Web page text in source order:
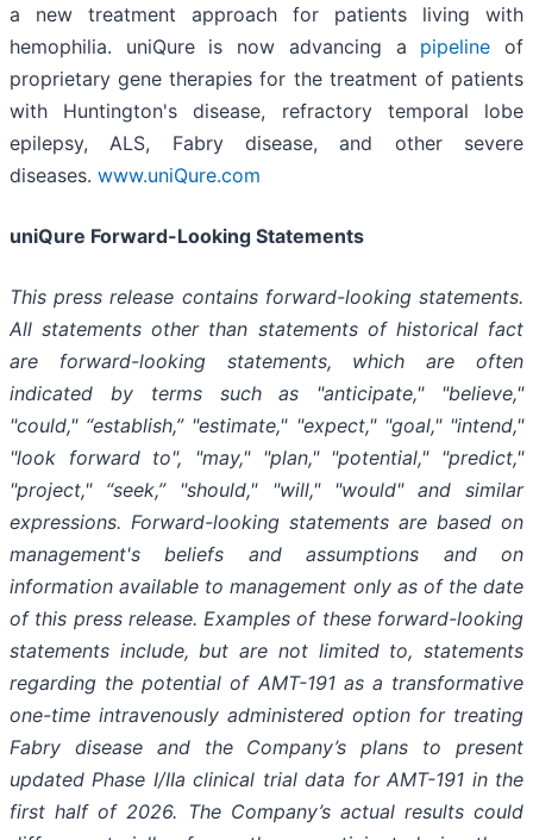
a new treatment approach for patients living with
hemophilia. uniQure is now advancing a pipeline of
proprietary gene therapies for the treatment of patients
with Huntington's disease, refractory temporal lobe
epilepsy, ALS, Fabry disease, and other severe
diseases. www.uniQure.com
uniQure Forward-Looking Statements
This press release contains forward-looking statements.
All statements other than statements of historical fact
are forward-looking statements, which are often
indicated by terms such as "anticipate," "believe,"
"could," “establish,” "estimate," "expect," "goal," "intend,"
"look forward to", "may," "plan," "potential," "predict,"
"project," “seek,” "should," "will," "would" and similar
expressions. Forward-looking statements are based on
management's beliefs and assumptions and on
information available to management only as of the date
of this press release. Examples of these forward-looking
statements include, but are not limited to, statements
regarding the potential of AMT-191 as a transformative
one-time intravenously administered option for treating
Fabry disease and the Company’s plans to present
updated Phase I/IIa clinical trial data for AMT-191 in the
first half of 2026. The Company’s actual results could